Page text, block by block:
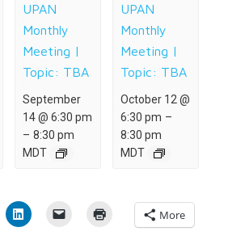
UPAN
Monthly
Meeting |
Topic: TBA
September
14 @ 6:30 pm
– 8:30 pm
MDT
UPAN
Monthly
Meeting |
Topic: TBA
October 12 @
6:30 pm –
8:30 pm
MDT
More